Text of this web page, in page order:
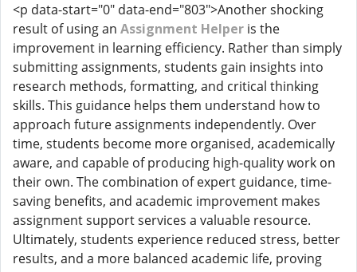
<p data-start="0" data-end="803">Another shocking
result of using an Assignment Helper is the
improvement in learning efficiency. Rather than simply
submitting assignments, students gain insights into
research methods, formatting, and critical thinking
skills. This guidance helps them understand how to
approach future assignments independently. Over
time, students become more organised, academically
aware, and capable of producing high-quality work on
their own. The combination of expert guidance, time-
saving benefits, and academic improvement makes
assignment support services a valuable resource.
Ultimately, students experience reduced stress, better
results, and a more balanced academic life, proving